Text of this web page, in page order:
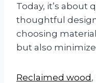
Today, it’s about
thoughtful
choosing
but also
Reclaimed wood